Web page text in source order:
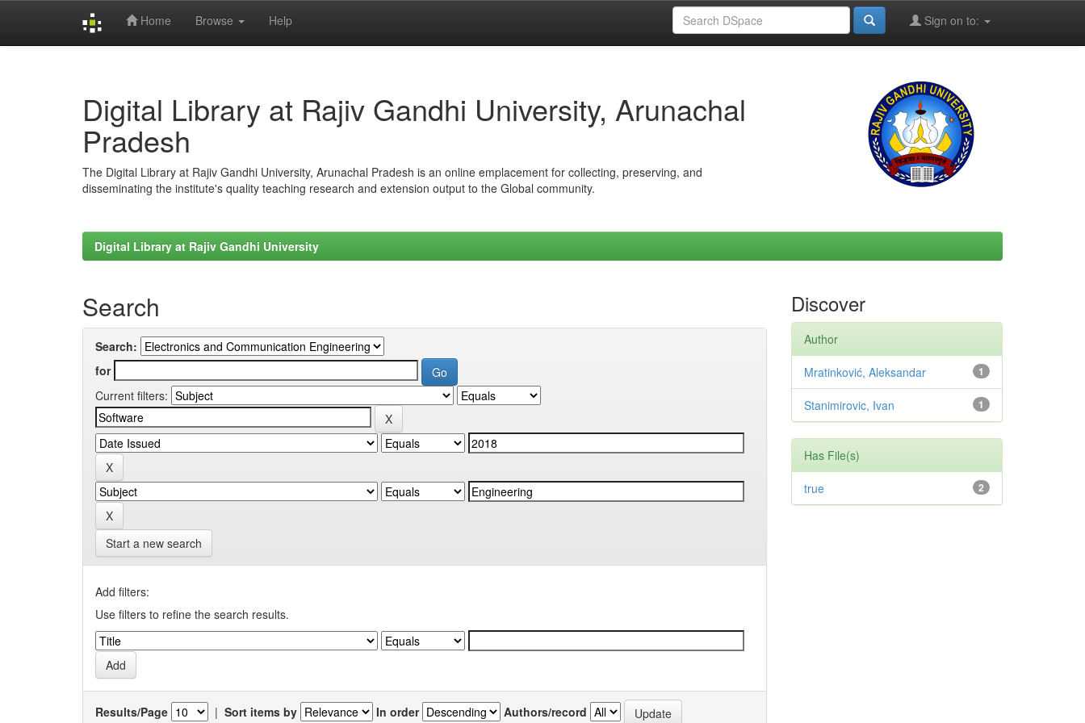
Home Browse Help Sign on to:
Digital Library at Rajiv Gandhi University, Arunachal
Pradesh
The Digital Library at Rajiv Gandhi University, Arunachal Pradesh is an online emplacement for collecting, preserving, and
disseminating the institute's quality teaching research and extension output to the Global community.
Digital Library at Rajiv Gandhi University
Search
Search:
for
Current filters:
Start a new search
Add filters:
Use filters to refine the search results.
Results/Page | Sort items by In order Authors/record
Discover
Author
1
Mratinković, Aleksandar
1
Stanimirovic, Ivan
Has File(s)
2
true